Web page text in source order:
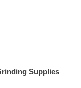
Supplies